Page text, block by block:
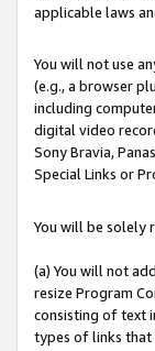
applicable laws
You will not use
(e.g., a browser
including
digital video
Sony Bravia,
Special Links or
You will be solely
(a) You will not
resize Program
consisting of text
types of links that